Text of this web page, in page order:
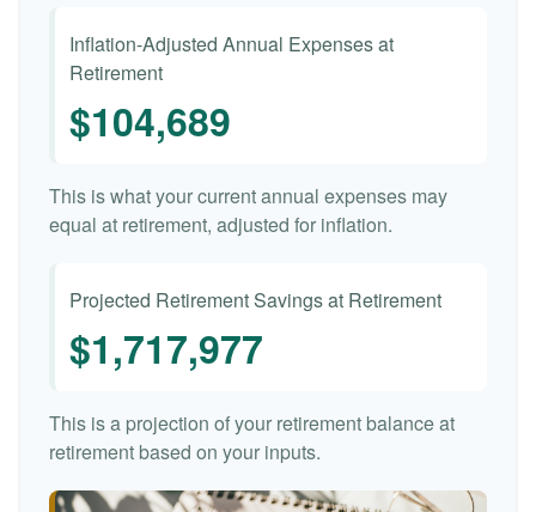
Inflation-Adjusted Annual Expenses at
Retirement
$104,689
This is what your current annual expenses may
equal at retirement, adjusted for inflation.
Projected Retirement Savings at Retirement
$1,717,977
This is a projection of your retirement balance at
retirement based on your inputs.